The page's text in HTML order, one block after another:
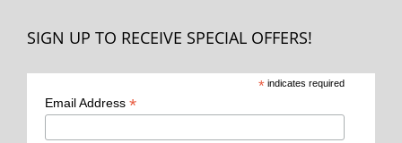
SIGN UP TO RECEIVE SPECIAL OFFERS!
* indicates required
Email Address *